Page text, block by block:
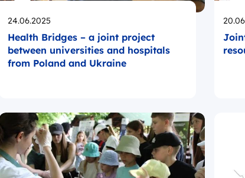
Opublikowano
24.06.2025
Health Bridges – a joint project
between universities and hospitals
from Poland and Ukraine